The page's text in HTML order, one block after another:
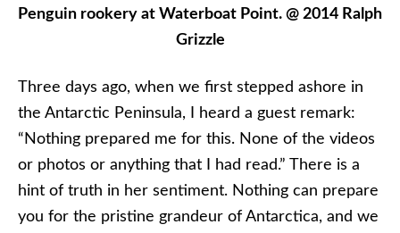
Penguin rookery at Waterboat Point. @ 2014 Ralph
Grizzle
Three days ago, when we first stepped ashore in
the Antarctic Peninsula, I heard a guest remark:
“Nothing prepared me for this. None of the videos
or photos or anything that I had read.” There is a
hint of truth in her sentiment. Nothing can prepare
you for the pristine grandeur of Antarctica, and we